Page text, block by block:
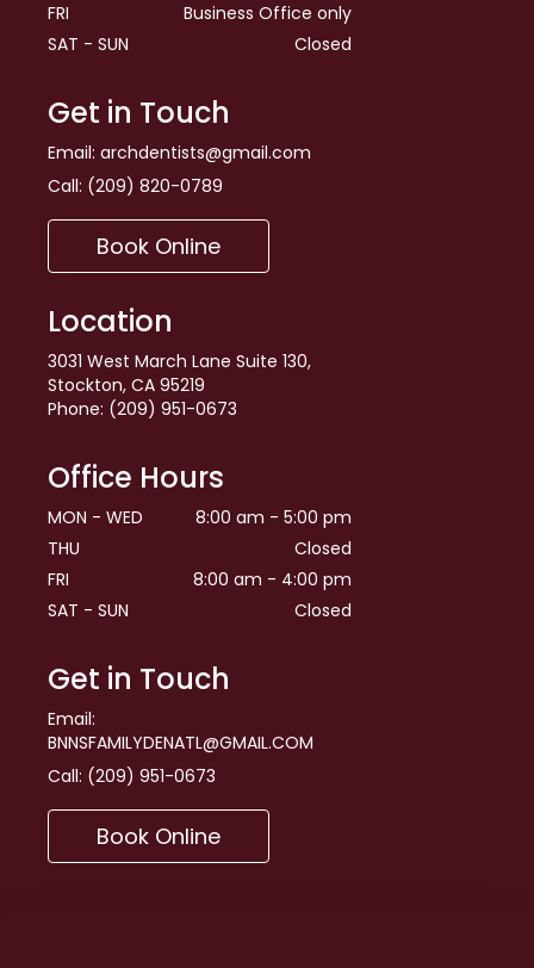
FRI
Business Office only
SAT - SUN
Closed
Get in Touch
Email: archdentists@gmail.com
Call: (209) 820-0789
Book Online
Location
3031 West March Lane Suite 130,
Stockton, CA 95219
Phone: (209) 951-0673
Office Hours
MON - WED
8:00 am - 5:00 pm
THU
Closed
FRI
8:00 am - 4:00 pm
SAT - SUN
Closed
Get in Touch
Email:
BNNSFAMILYDENATL@GMAIL.COM
Call: (209) 951-0673
Book Online